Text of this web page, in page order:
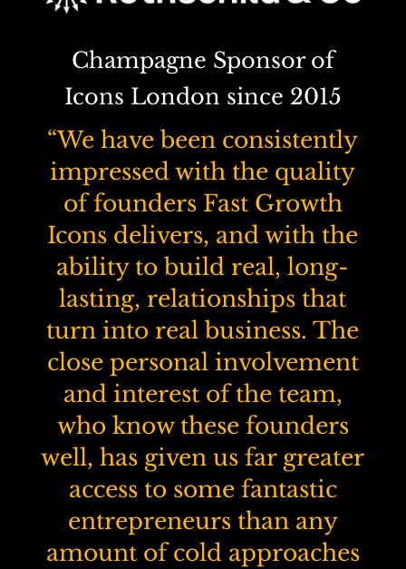
Champagne Sponsor of
Icons London since 2015
“We have been consistently
impressed with the quality
of founders Fast Growth
Icons delivers, and with the
ability to build real, long-
lasting, relationships that
turn into real business. The
close personal involvement
and interest of the team,
who know these founders
well, has given us far greater
access to some fantastic
entrepreneurs than any
amount of cold approaches